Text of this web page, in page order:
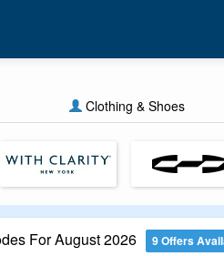
Clothing & Shoes
For August 2026 9 Offers